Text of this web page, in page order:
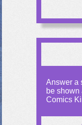
Answer a
be shown
Comics